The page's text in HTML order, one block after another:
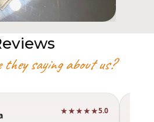
saying about us?
★★★★★5.0